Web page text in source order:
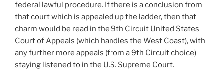
federal lawful procedure. If there is a conclusion from
that court which is appealed up the ladder, then that
charm would be read in the 9th Circuit United States
Court of Appeals (which handles the West Coast), with
any further more appeals (from a 9th Circuit choice)
staying listened to in the U.S. Supreme Court.